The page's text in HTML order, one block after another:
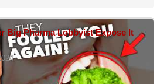
Big Pharma Lobbyist Expose It